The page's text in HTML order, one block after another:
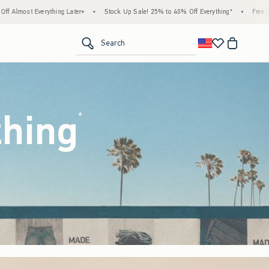
Up Sale! 25% to 40% Off Everything* • Free Standard Shipping & Handling on All
Search
*